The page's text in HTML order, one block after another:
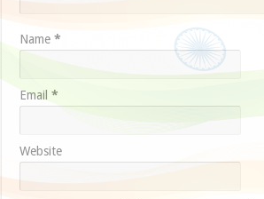
Name*
Email*
Website